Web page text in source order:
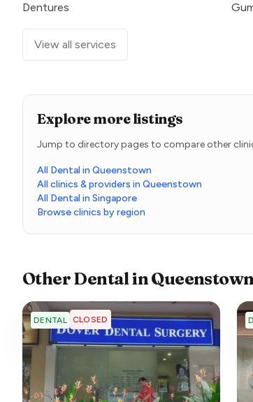
Dentures
View all services
Explore more listings
Jump to directory pages to compare other
All Dental in Queenstown
All clinics & providers in Queenstown
All Dental in Singapore
Browse clinics by region
OtherDentalin
DENTAL CLOSED